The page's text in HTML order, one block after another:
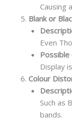
Causing
Blank or
Even
Possible
Display
Colour
Such as
bands.